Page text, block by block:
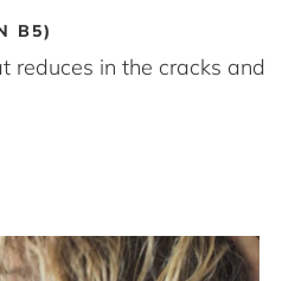
B5)
reduces in the cracks and